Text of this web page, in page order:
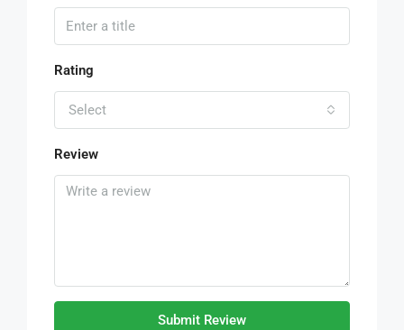
Rating
Select
Review
Submit Review